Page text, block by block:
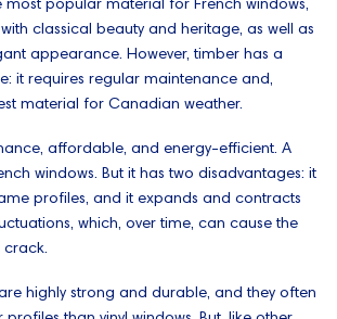
classical beauty and heritage, as well as
appearance. However, timber has a
it requires regular maintenance and,
material for Canadian weather.
affordable, and energy-efficient. A
windows. But it has two disadvantages: it
profiles, and it expands and contracts
which, over time, can cause the
highly strong and durable, and they often